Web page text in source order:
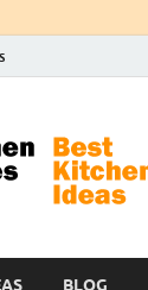
BLOG